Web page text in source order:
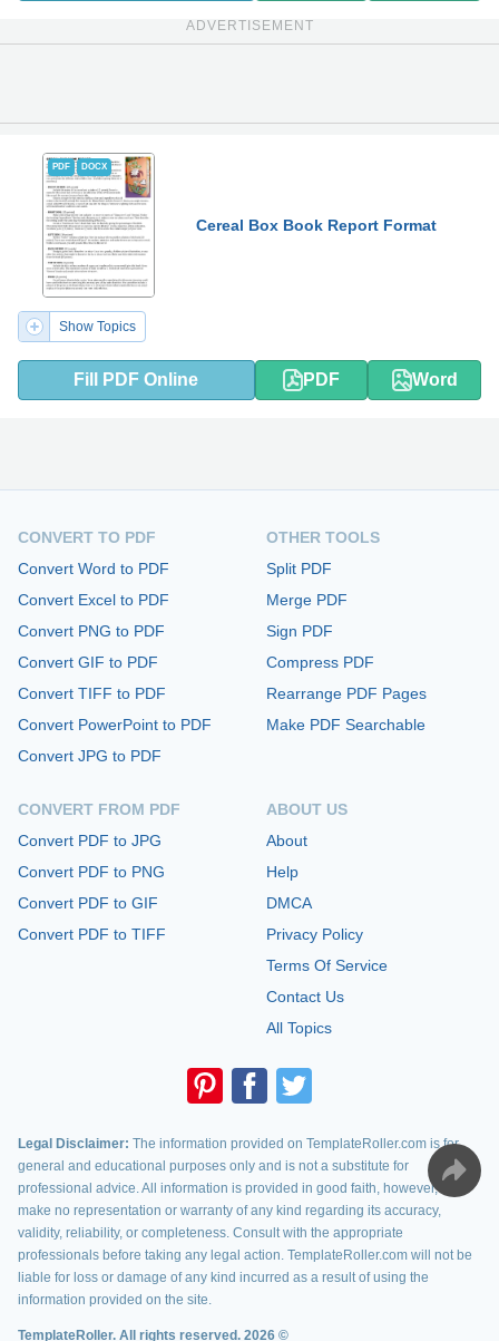
ADVERTISEMENT
PDF DOCX
Cereal Box Book Report Format
Show Topics
Fill PDF Online PDF Word
CONVERT TO PDF
Convert Word to PDF
Convert Excel to PDF
Convert PNG to PDF
Convert GIF to PDF
Convert TIFF to PDF
Convert PowerPoint to PDF
Convert JPG to PDF
CONVERT FROM PDF
Convert PDF to JPG
Convert PDF to PNG
Convert PDF to GIF
Convert PDF to TIFF
OTHER TOOLS
Split PDF
Merge PDF
Sign PDF
Compress PDF
Rearrange PDF Pages
Make PDF Searchable
ABOUT US
About
Help
DMCA
Privacy Policy
Terms Of Service
Contact Us
All Topics
Legal Disclaimer: The information provided on TemplateRoller.com is for
general and educational purposes only and is not a substitute for
professional advice. All information is provided in good faith, however, we
make no representation or warranty of any kind regarding its accuracy,
validity, reliability, or completeness. Consult with the appropriate
professionals before taking any legal action. TemplateRoller.com will not be
liable for loss or damage of any kind incurred as a result of using the
information provided on the site.
TemplateRoller. All rights reserved. 2026 ©